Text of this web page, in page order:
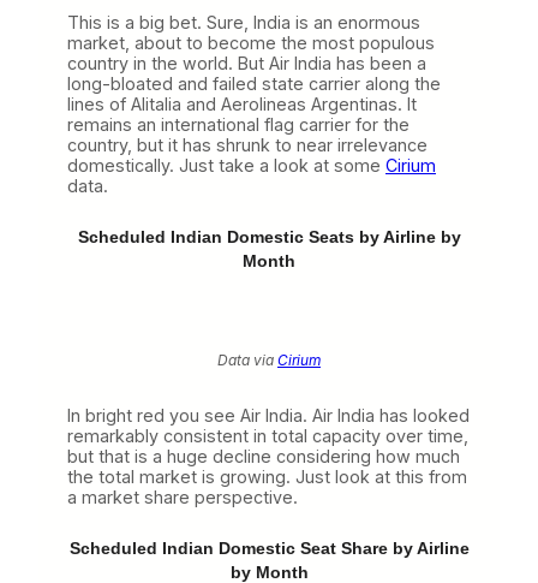
This is a big bet. Sure, India is an enormous
market, about to become the most populous
country in the world. But Air India has been a
long-bloated and failed state carrier along the
lines of Alitalia and Aerolineas Argentinas. It
remains an international flag carrier for the
country, but it has shrunk to near irrelevance
domestically. Just take a look at some Cirium
data.
Scheduled Indian Domestic Seats by Airline by
Month
Data via Cirium
In bright red you see Air India. Air India has looked
remarkably consistent in total capacity over time,
but that is a huge decline considering how much
the total market is growing. Just look at this from
a market share perspective.
Scheduled Indian Domestic Seat Share by Airline
by Month